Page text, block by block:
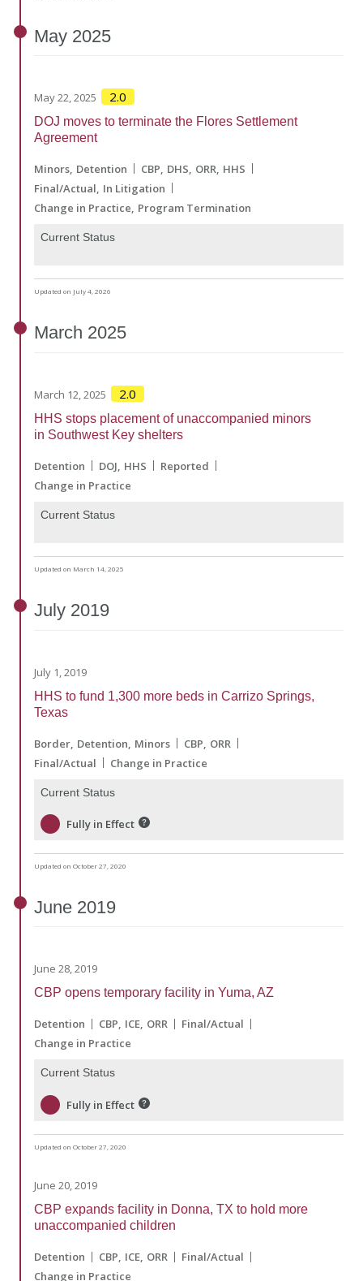
May 2025
May 22, 2025 2.0
DOJ moves to terminate the Flores Settlement
Agreement
Minors Detention CBP DHS ORR HHS
Final/Actual In Litigation
Change in Practice Program Termination
Current Status
Updated on July 4, 2026
March 2025
March 12, 2025 2.0
HHS stops placement of unaccompanied minors
in Southwest Key shelters
Detention DOJ HHS
Reported
Change in Practice
Current Status
Updated on March 14, 2025
July 2019
July 1, 2019
HHS to fund 1,300 more beds in Carrizo Springs,
Texas
Border Detention Minors CBP ORR
Final/Actual
Change in Practice
Current Status
Fully in Effect
Updated on October 27, 2020
June 2019
June 28, 2019
CBP opens temporary facility in Yuma, AZ
Detention CBP ICE ORR
Final/Actual
Change in Practice
Current Status
Fully in Effect
Updated on October 27, 2020
June 20, 2019
CBP expands facility in Donna, TX to hold more
unaccompanied children
Detention CBP ICE ORR
Final/Actual
Change in Practice